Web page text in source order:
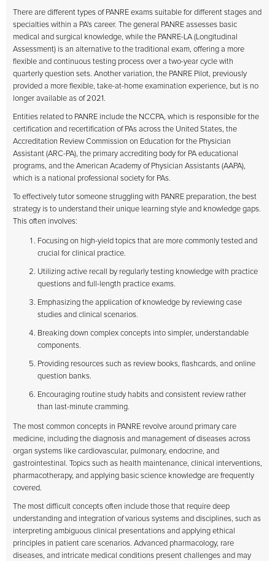
There are different types of PANRE exams suitable for different stages and
specialties within a PA's career. The general PANRE assesses basic
medical and surgical knowledge, while the PANRE-LA (Longitudinal
Assessment) is an alternative to the traditional exam, offering a more
flexible and continuous testing process over a two-year cycle with
quarterly question sets. Another variation, the PANRE Pilot, previously
provided a more flexible, take-at-home examination experience, but is no
longer available as of 2021.
Entities related to PANRE include the NCCPA, which is responsible for the
certification and recertification of PAs across the United States, the
Accreditation Review Commission on Education for the Physician
Assistant (ARC-PA), the primary accrediting body for PA educational
programs, and the American Academy of Physician Assistants (AAPA),
which is a national professional society for PAs.
To effectively tutor someone struggling with PANRE preparation, the best
strategy is to understand their unique learning style and knowledge gaps.
This often involves:
Focusing on high-yield topics that are more commonly tested and
crucial for clinical practice.
Utilizing active recall by regularly testing knowledge with practice
questions and full-length practice exams.
Emphasizing the application of knowledge by reviewing case
studies and clinical scenarios.
Breaking down complex concepts into simpler, understandable
components.
Providing resources such as review books, flashcards, and online
question banks.
Encouraging routine study habits and consistent review rather
than last-minute cramming.
The most common concepts in PANRE revolve around primary care
medicine, including the diagnosis and management of diseases across
organ systems like cardiovascular, pulmonary, endocrine, and
gastrointestinal. Topics such as health maintenance, clinical interventions,
pharmacotherapy, and applying basic science knowledge are frequently
covered.
The most difficult concepts often include those that require deep
understanding and integration of various systems and disciplines, such as
interpreting ambiguous clinical presentations and applying ethical
principles in patient care scenarios. Advanced pharmacology, rare
diseases, and intricate medical conditions present challenges and may